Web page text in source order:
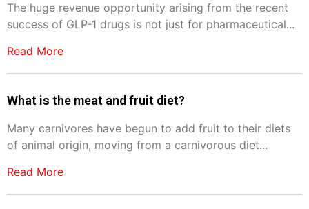
The huge revenue opportunity arising from the recent
success of GLP-1 drugs is not just for pharmaceutical...
Read More
What is the meat and fruit diet?
Many carnivores have begun to add fruit to their diets
of animal origin, moving from a carnivorous diet...
Read More